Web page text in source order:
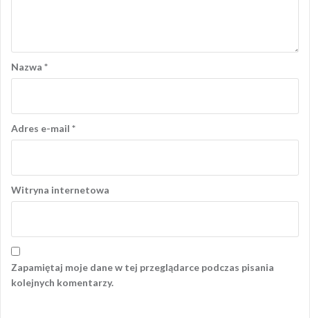
Nazwa *
Adres e-mail *
Witryna internetowa
Zapamiętaj moje dane w tej przeglądarce podczas pisania
kolejnych komentarzy.